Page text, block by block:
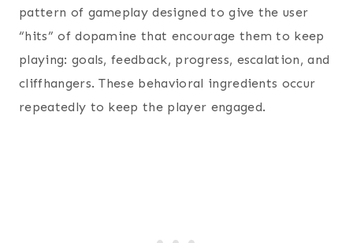
pattern of gameplay designed to give the user
“hits” of dopamine that encourage them to keep
playing: goals, feedback, progress, escalation, and
cliffhangers. These behavioral ingredients occur
repeatedly to keep the player engaged.